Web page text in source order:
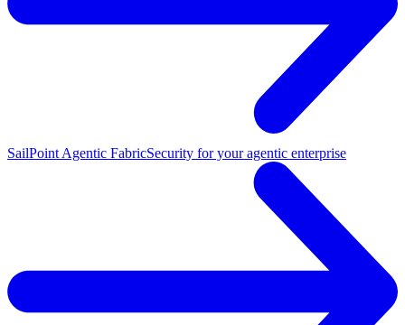
SailPoint Agentic FabricSecurity for your agentic enterprise